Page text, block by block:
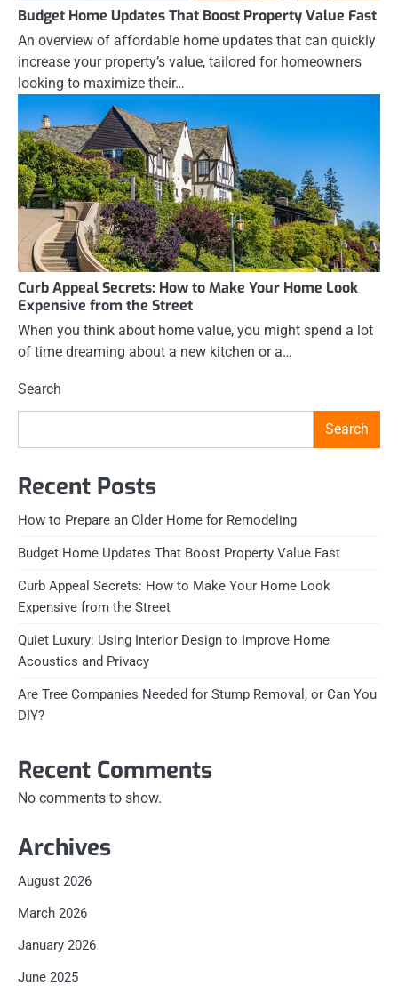
Budget Home Updates That Boost Property Value Fast
An overview of affordable home updates that can quickly
increase your property’s value, tailored for homeowners
looking to maximize their…
Curb Appeal Secrets: How to Make Your Home Look
Expensive from the Street
When you think about home value, you might spend a lot
of time dreaming about a new kitchen or a…
Search
Search
Recent Posts
How to Prepare an Older Home for Remodeling
Budget Home Updates That Boost Property Value Fast
Curb Appeal Secrets: How to Make Your Home Look
Expensive from the Street
Quiet Luxury: Using Interior Design to Improve Home
Acoustics and Privacy
Are Tree Companies Needed for Stump Removal, or Can You
DIY?
Recent Comments
No comments to show.
Archives
August 2026
March 2026
January 2026
June 2025